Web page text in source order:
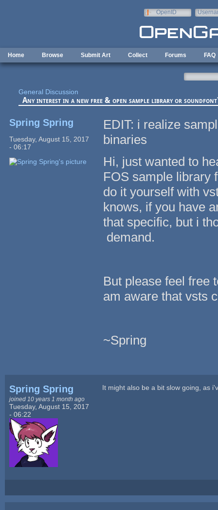
OpenID
Home Browse Submit Art Collect Forums FAQ
General Discussion
Any interest in a new free & open sample library or
Spring Spring
Tuesday, August 15, 2017
- 06:17
EDIT: i realize
binaries
Hi, just wanted to
FOS sample library
do it yourself with
knows, if you have
that specific, but i
demand.
But please feel free
am aware that vsts
~Spring
Spring Spring
joined 10 years 1 month ago
Tuesday, August 15, 2017
- 06:22
It might also be a bit slow going, as